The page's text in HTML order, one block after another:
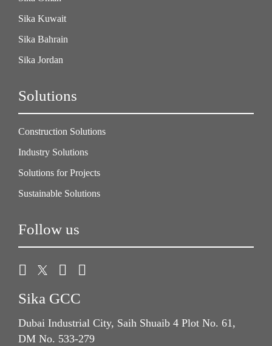
Sika Kuwait
Sika Bahrain
Sika Jordan
Solutions
Construction Solutions
Industry Solutions
Solutions for Projects
Sustainable Solutions
Follow us
Sika GCC
Dubai Industrial City, Saih Shuaib 4 Plot No. 61,
DM No. 533-279